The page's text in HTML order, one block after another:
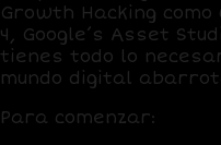
Growth Hacking como
4 , Google’s Asset
tienes todo lo
mundo digital
Para comenzar: